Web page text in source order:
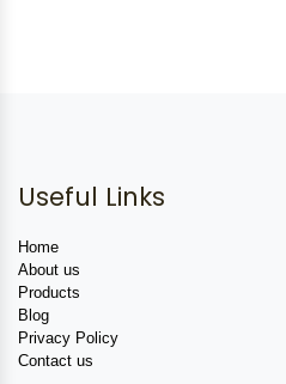
Useful Links
Home
About us
Products
Blog
Privacy Policy
Contact us